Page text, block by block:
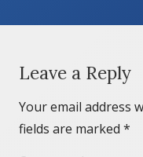
Leave a Reply
Your email address
fields are marked *